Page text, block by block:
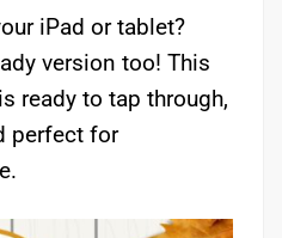
iPad or tablet?
version too! This
ready to tap through,
perfect for